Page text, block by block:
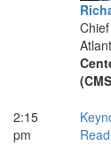
2:15
pm